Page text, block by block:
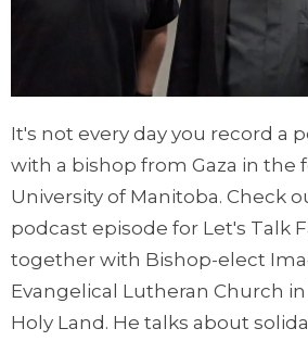
It's not every day you record a
with a bishop from Gaza in the
University of Manitoba. Check
podcast episode for Let's Talk
together with Bishop-elect
Evangelical Lutheran Church
Holy Land. He talks about